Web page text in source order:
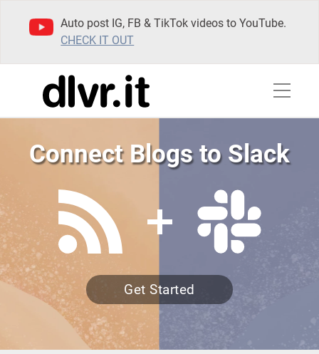
Auto post IG, FB & TikTok videos to YouTube.
CHECK IT OUT
Connect Blogs to Slack
Get Started